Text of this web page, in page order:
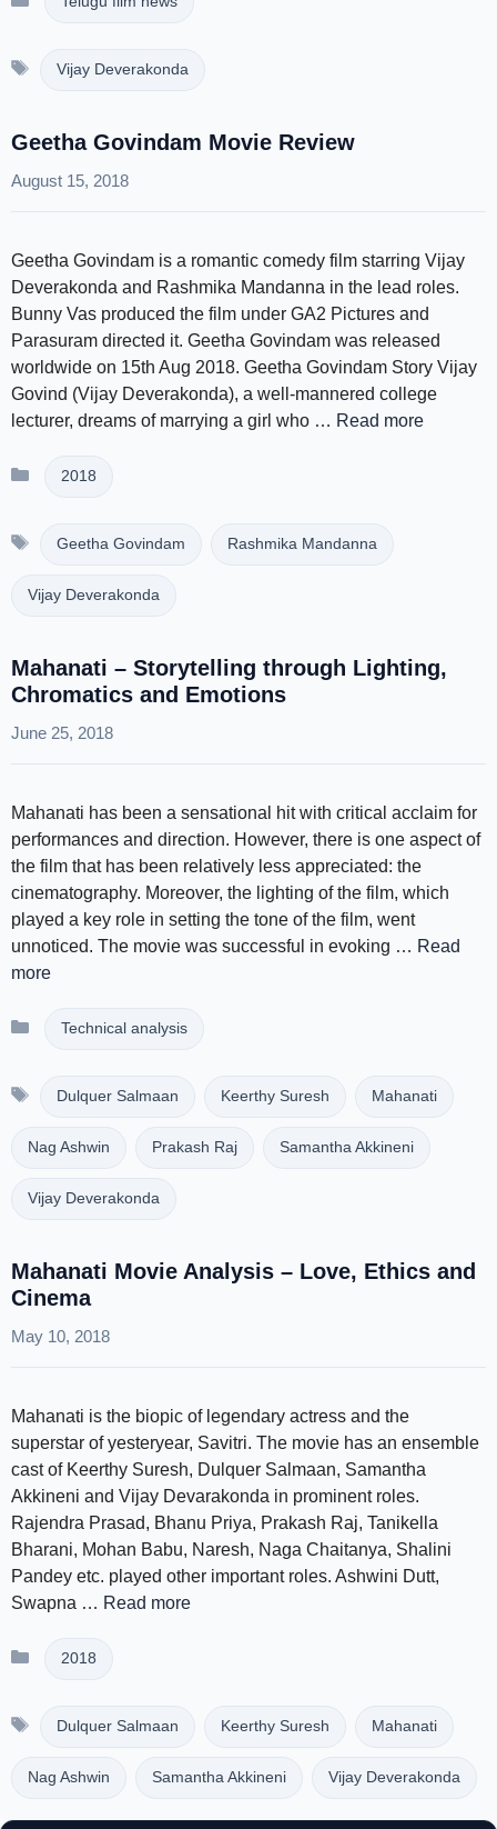
Tags
Vijay Deverakonda
Geetha Govindam Movie Review
August 15, 2018
Geetha Govindam is a romantic comedy film starring Vijay
Deverakonda and Rashmika Mandanna in the lead roles.
Bunny Vas produced the film under GA2 Pictures and
Parasuram directed it. Geetha Govindam was released
worldwide on 15th Aug 2018. Geetha Govindam Story Vijay
Govind (Vijay Deverakonda), a well-mannered college
lecturer, dreams of marrying a girl who … Read more
Categories
2018
TagsGeetha Govindam Rashmika Mandanna
Vijay Deverakonda
Mahanati – Storytelling through Lighting,
Chromatics and Emotions
June 25, 2018
Mahanati has been a sensational hit with critical acclaim for
performances and direction. However, there is one aspect of
the film that has been relatively less appreciated: the
cinematography. Moreover, the lighting of the film, which
played a key role in setting the tone of the film, went
unnoticed. The movie was successful in evoking … Read
more
Categories
Technical analysis
TagsDulquer Salmaan Keerthy Suresh Mahanati
Nag Ashwin Prakash Raj Samantha Akkineni
Vijay Deverakonda
Mahanati Movie Analysis – Love, Ethics and
Cinema
May 10, 2018
Mahanati is the biopic of legendary actress and the
superstar of yesteryear, Savitri. The movie has an ensemble
cast of Keerthy Suresh, Dulquer Salmaan, Samantha
Akkineni and Vijay Devarakonda in prominent roles.
Rajendra Prasad, Bhanu Priya, Prakash Raj, Tanikella
Bharani, Mohan Babu, Naresh, Naga Chaitanya, Shalini
Pandey etc. played other important roles. Ashwini Dutt,
Swapna … Read more
Categories
2018
TagsDulquer Salmaan Keerthy Suresh Mahanati
Nag Ashwin Samantha Akkineni Vijay Deverakonda